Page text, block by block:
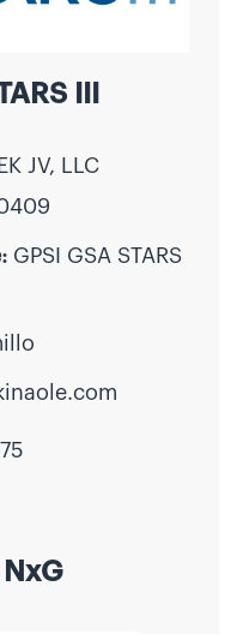
III
JV, LLC
GPSI GSA STARS